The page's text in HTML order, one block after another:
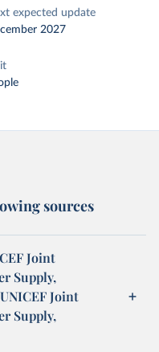
expected update
2027
sources
Joint
Supply,
Joint
Supply,